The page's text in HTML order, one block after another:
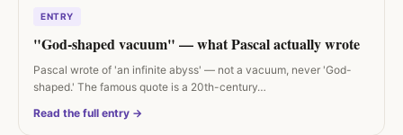
ENTRY
"God-shaped vacuum" — what Pascal actually wrote
Pascal wrote of 'an infinite abyss' — not a vacuum, never 'God-
shaped.' The famous quote is a 20th-century…
Read the full entry →